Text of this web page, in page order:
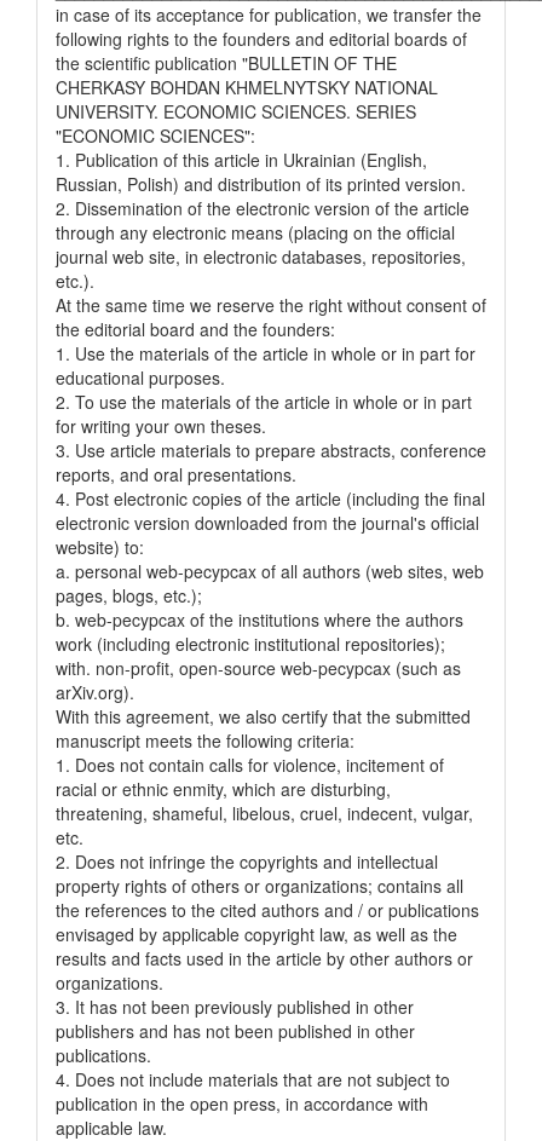
in case of its acceptance for publication, we transfer the
following rights to the founders and editorial boards of
the scientific publication "BULLETIN OF THE
CHERKASY BOHDAN KHMELNYTSKY NATIONAL
UNIVERSITY. ECONOMIC SCIENCES. SERIES
"ECONOMIC SCIENCES":
1. Publication of this article in Ukrainian (English,
Russian, Polish) and distribution of its printed version.
2. Dissemination of the electronic version of the article
through any electronic means (placing on the official
journal web site, in electronic databases, repositories,
etc.).
At the same time we reserve the right without consent of
the editorial board and the founders:
1. Use the materials of the article in whole or in part for
educational purposes.
2. To use the materials of the article in whole or in part
for writing your own theses.
3. Use article materials to prepare abstracts, conference
reports, and oral presentations.
4. Post electronic copies of the article (including the final
electronic version downloaded from the journal's official
website) to:
a. personal web-pecypcax of all authors (web sites, web
pages, blogs, etc.);
b. web-pecypcax of the institutions where the authors
work (including electronic institutional repositories);
with. non-profit, open-source web-pecypcax (such as
arXiv.org).
With this agreement, we also certify that the submitted
manuscript meets the following criteria:
1. Does not contain calls for violence, incitement of
racial or ethnic enmity, which are disturbing,
threatening, shameful, libelous, cruel, indecent, vulgar,
etc.
2. Does not infringe the copyrights and intellectual
property rights of others or organizations; contains all
the references to the cited authors and / or publications
envisaged by applicable copyright law, as well as the
results and facts used in the article by other authors or
organizations.
3. It has not been previously published in other
publishers and has not been published in other
publications.
4. Does not include materials that are not subject to
publication in the open press, in accordance with
applicable law.